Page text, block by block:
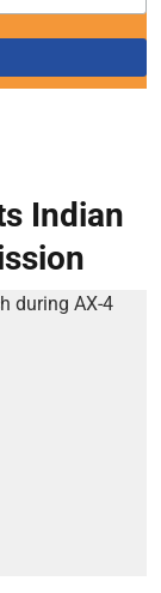
Indian